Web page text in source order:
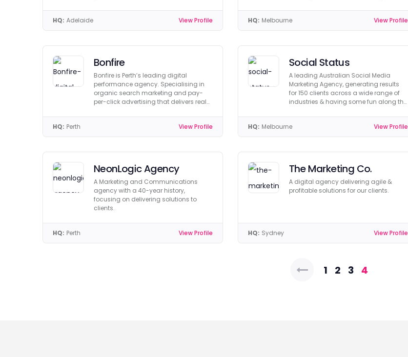
HQ: Adelaide View Profile HQ: Melbourne View Profile
Bonfire
Bonfire is Perth’s leading digital
performance agency. Specialising in
organic search marketing and pay-
per-click advertising that delivers real
HQ: Perth View Profile
Social Status
A leading Australian Social Media
Marketing Agency, generating results
for 150 clients across a wide range of
industries & having some fun along the
HQ: Melbourne View Profile
NeonLogic Agency
A Marketing and Communications
agency with a 40-year history,
focusing on delivering solutions to
clients.
HQ: Perth View Profile
The Marketing Co.
A digital agency delivering agile &
profitable solutions for our clients.
HQ: Sydney View Profile
Posts
1 2 3 4